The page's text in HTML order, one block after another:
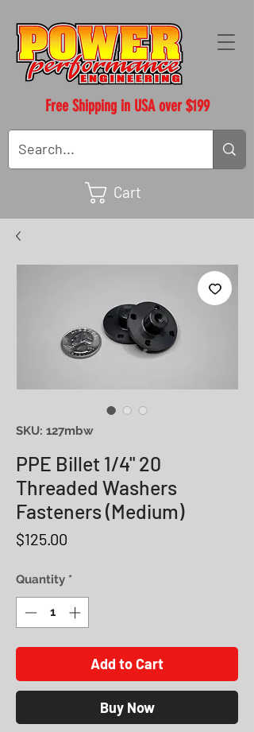
Free Shipping in USA over $199
Cart
SKU: 127mbw
PPE Billet 1/4" 20
Threaded Washers
Fasteners (Medium)
$125.00
Quantity *
Add to Cart
Buy Now